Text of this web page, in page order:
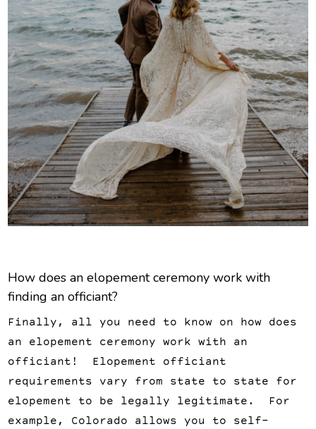
How does an elopement ceremony work with
finding an officiant?
Finally, all you need to know on how does
an elopement ceremony work with an
officiant! Elopement officiant
requirements vary from state to state for
elopement to be legally legitimate. For
example, Colorado allows you to self-